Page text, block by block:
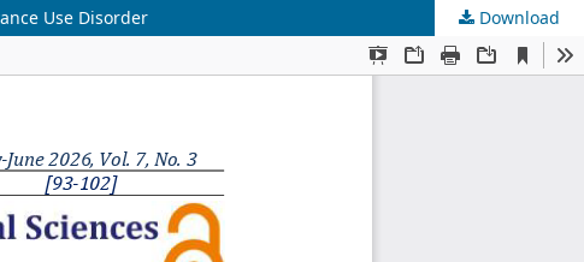
Use Disorder Download